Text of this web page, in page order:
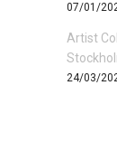
07/01/
Artist
24/03/